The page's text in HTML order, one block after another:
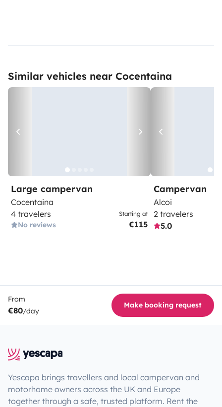
Similar vehicles near Cocentaina
Large campervan
Cocentaina
4 travelers
No reviews
Starting at
€115
Campervan
Alcoi
2 travelers
5.0
From
€80/day
Make booking request
Yescapa brings travellers and local campervan and
motorhome owners across the UK and Europe
together through a safe, trusted platform. Rent the